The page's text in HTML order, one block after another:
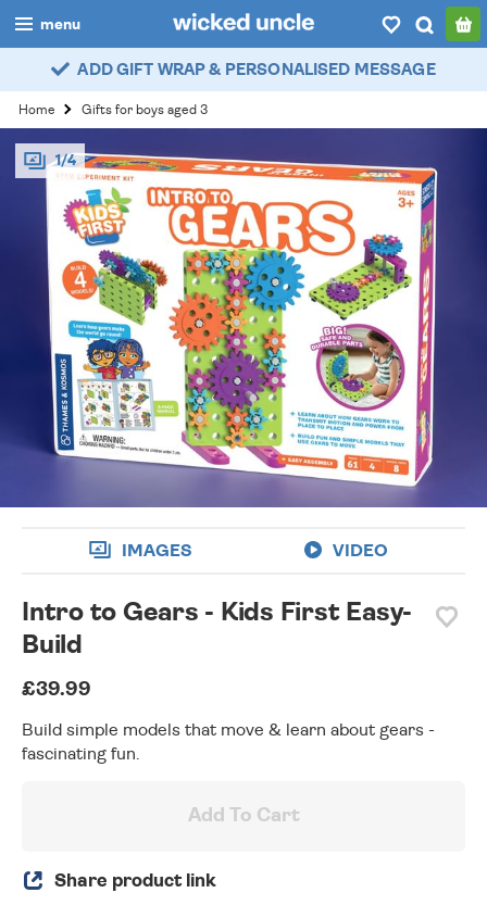
menu
boys
girls
all
categories
popular
my account / login
wishlist
ADD GIFT WRAP & PERSONALISED MESSAGE
Home Gifts for boys aged 3
1/4
IMAGES VIDEO
Intro to Gears - Kids First Easy-
Build
£39.99
Build simple models that move & learn about gears -
fascinating fun.
Add To Cart
Share product link